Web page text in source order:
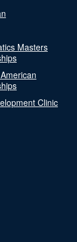
Masters
Clinic